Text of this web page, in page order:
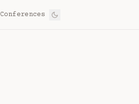
Conferences